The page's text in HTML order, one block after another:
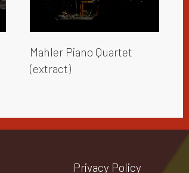
Mahler Piano Quartet
(extract)
Privacy Policy